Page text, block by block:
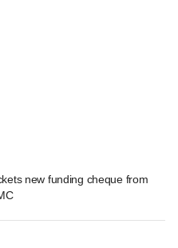
new funding cheque from